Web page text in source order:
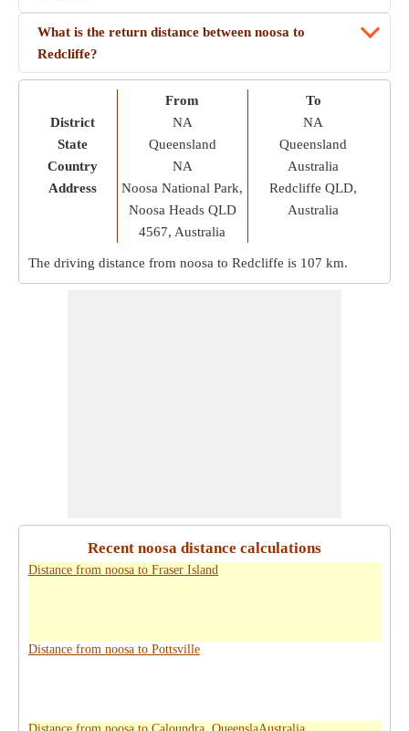
What is the return distance between noosa to
Redcliffe?
District
State
Country
Address
From
NA
Queensland
NA
Noosa National Park,
Noosa Heads QLD
4567, Australia
To
NA
Queensland
Australia
Redcliffe QLD,
Australia
The driving distance from noosa to Redcliffe is 107 km.
Recent noosa distance calculations
Distance from noosa to Fraser Island
Distance from noosa to Pottsville